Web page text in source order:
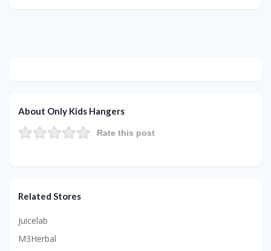
About Only Kids Hangers
Rate this post
Related Stores
Juicelab
M3Herbal